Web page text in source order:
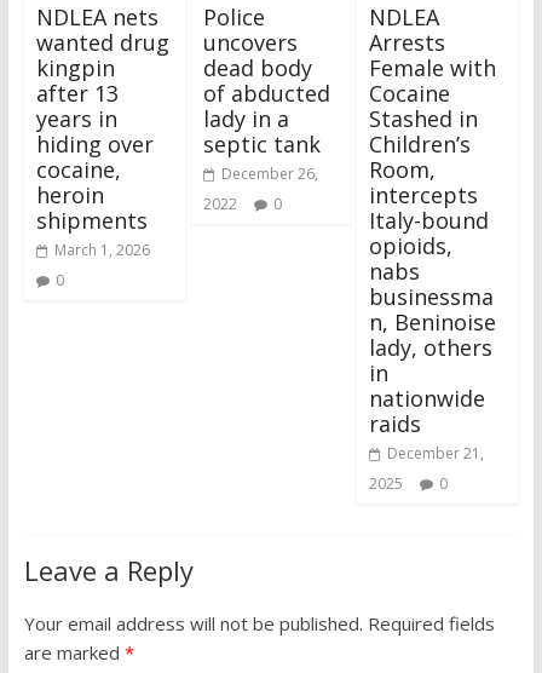
NDLEA nets
wanted drug
kingpin
after 13
years in
hiding over
cocaine,
heroin
shipments
March 1, 2026
0
Police
uncovers
dead body
of abducted
lady in a
septic tank
December 26,
2022
0
NDLEA
Arrests
Female with
Cocaine
Stashed in
Children’s
Room,
intercepts
Italy-bound
opioids,
nabs
businessma
n, Beninoise
lady, others
in
nationwide
raids
December 21,
2025
0
Leave a Reply
Your email address will not be published. Required fields
are marked *